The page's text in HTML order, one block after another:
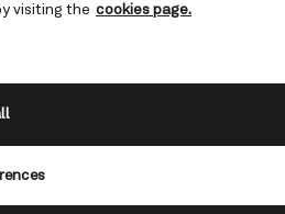
visiting the cookies page.